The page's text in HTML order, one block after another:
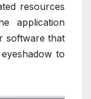
resources
application
software that
to